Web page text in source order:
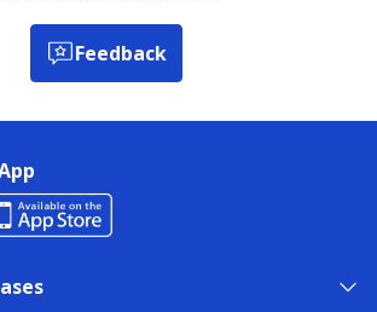
Feedback